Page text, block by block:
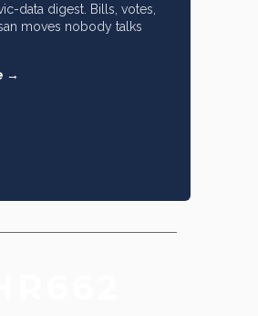
data digest. Bills, votes,
moves nobody talks
→